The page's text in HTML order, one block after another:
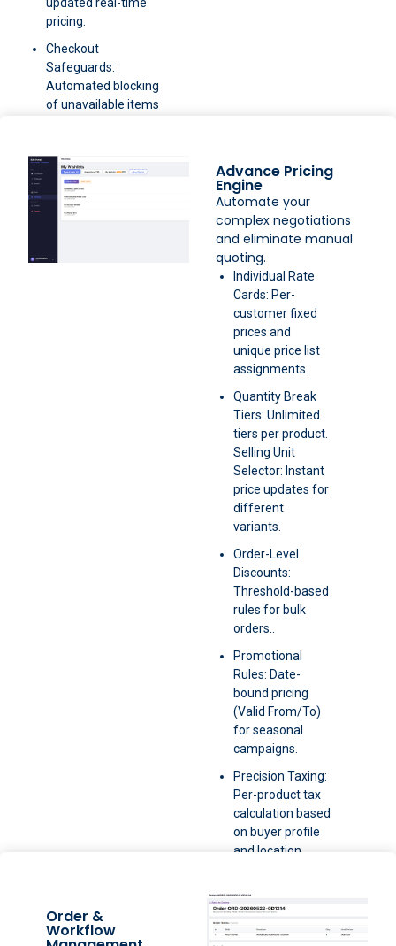
pricing.
Checkout
Safeguards:
Automated blocking
of unavailable items
Advance Pricing
Engine
Automate your
complex negotiations
and eliminate manual
quoting.
Individual Rate
Cards: Per-
customer fixed
prices and
unique price list
assignments.
Quantity Break
Tiers: Unlimited
tiers per product.
Selling Unit
Selector: Instant
price updates for
different
variants.
Order-Level
Discounts:
Threshold-based
rules for bulk
orders..
Promotional
Rules: Date-
bound pricing
(Valid From/To)
for seasonal
campaigns.
Precision Taxing:
Per-product tax
calculation based
on buyer profile
and location.
Order &
Workflow